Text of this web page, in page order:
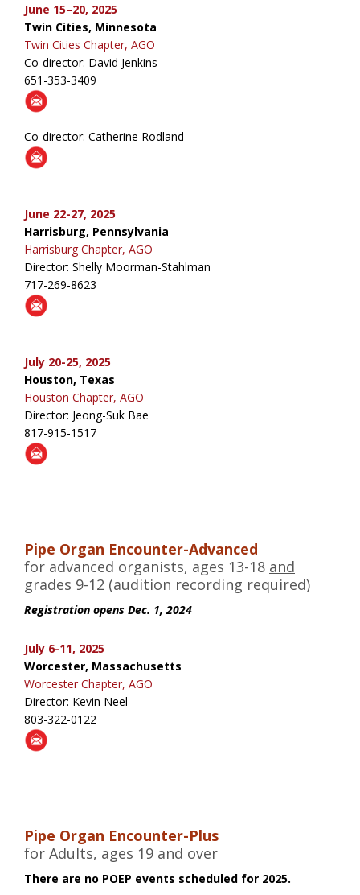
June 15–20, 2025
Twin Cities, Minnesota
Twin Cities Chapter, AGO
Co-director: David Jenkins
651-353-3409
Co-director: Catherine Rodland
June 22-27, 2025
Harrisburg, Pennsylvania
Harrisburg Chapter, AGO
Director: Shelly Moorman-Stahlman
717-269-8623
July 20-25, 2025
Houston, Texas
Houston Chapter, AGO
Director: Jeong-Suk Bae
817-915-1517
Pipe Organ Encounter-Advanced
for advanced organists, ages 13-18 and
grades 9-12 (audition recording required)
Registration opens Dec. 1, 2024
July 6-11, 2025
Worcester, Massachusetts
Worcester Chapter, AGO
Director: Kevin Neel
803-322-0122
Pipe Organ Encounter-Plus
for Adults, ages 19 and over
There are no POEP events scheduled for 2025.